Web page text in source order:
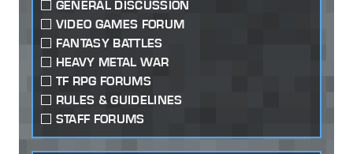
GENERAL DISCUSSION
VIDEO GAMES FORUM
FANTASY BATTLES
HEAVY METAL WAR
TF RPG FORUMS
RULES & GUIDELINES
STAFF FORUMS